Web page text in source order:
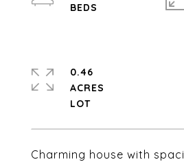
Charming house with
0.46
ACRES